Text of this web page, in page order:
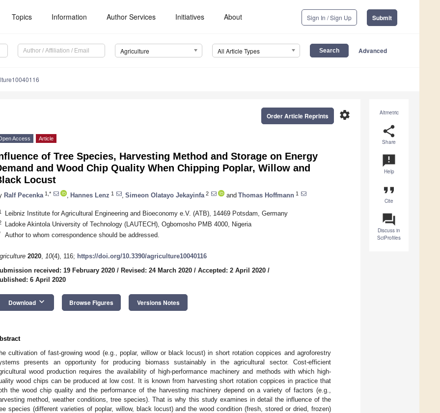
Topics Information Author Services Initiatives About Sign In / Sign Up Submit
Agriculture All Article Types Advanced
Altmetric
share
Share
announcement
Help
format_quote
Cite
question_answer
Discuss in
SciProfiles
settings
Order Article Reprints
Access Article
of Tree Species, Harvesting Method and Storage on Energy
and Wood Chip Quality When Chipping Poplar, Willow and
Locust
Ralf Pecenka 1,* Hannes Lenz 1 Simeon Olatayo Jekayinfa 2 and Thomas Hoffmann 1
Leibniz Institute for Agricultural Engineering and Bioeconomy e.V. (ATB), 14469 Potsdam, Germany
Ladoke Akintola University of Technology (LAUTECH), Ogbomosho PMB 4000, Nigeria
Author to whom correspondence should be addressed.
2020, 10(4), 116; https://doi.org/10.3390/agriculture10040116
received: 19 February 2020 / Revised: 24 March 2020 / Accepted: 2 April 2020 /
6 April 2020
Download keyboard_arrow_down Browse Figures Versions Notes
cultivation of fast-growing wood (e.g., poplar, willow or black locust) in short rotation coppices and agroforestry
presents an opportunity for producing biomass sustainably in the agricultural sector. Cost-efficient
wood production requires the availability of high-performance machinery and methods with which high-
wood chips can be produced at low cost. It is known from harvesting short rotation coppices in practice that
the wood chip quality and the performance of the harvesting machinery depend on a variety of factors (e.g.,
method, weather conditions, tree species). That is why this study examines in detail the influence of the
species (different varieties of poplar, willow, black locust) and the wood condition (fresh, stored or dried, frozen)